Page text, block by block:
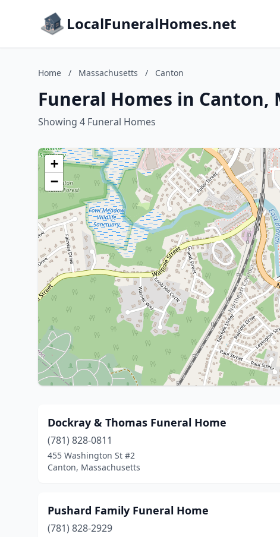
LocalFuneralHomes.net
Home / Massachusetts / Canton
Funeral Homes in Canton,
Showing 4 Funeral Homes
+
−
Dockray & Thomas Funeral Home
(781) 828-0811
455 Washington St #2
Canton, Massachusetts
Pushard Family Funeral Home
(781) 828-2929